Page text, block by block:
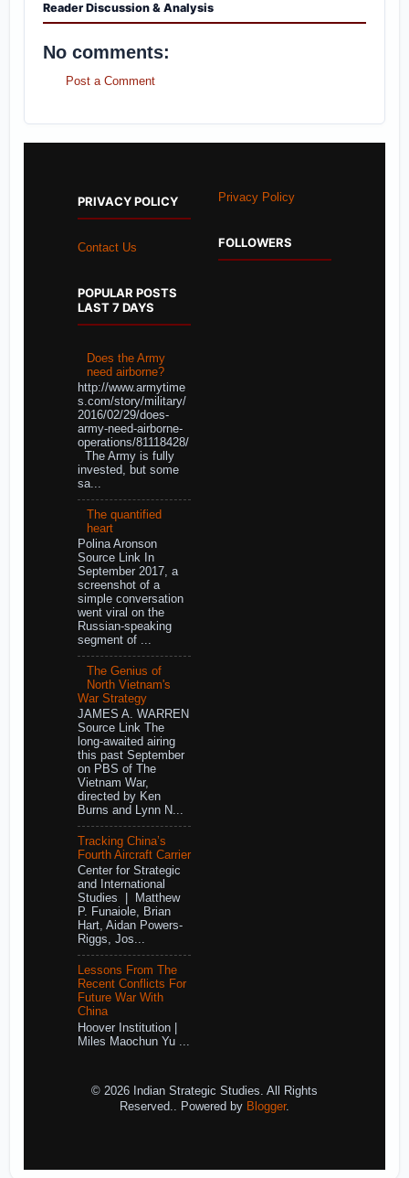
Reader Discussion & Analysis
No comments:
Post a Comment
PRIVACY POLICY
Contact Us
POPULAR POSTS
LAST 7 DAYS
Does the Army
need airborne?
http://www.armytime
s.com/story/military/
2016/02/29/does-
army-need-airborne-
operations/81118428/
The Army is fully
invested, but some
sa...
The quantified
heart
Polina Aronson
Source Link In
September 2017, a
screenshot of a
simple conversation
went viral on the
Russian-speaking
segment of ...
The Genius of
North Vietnam's
War Strategy
JAMES A. WARREN
Source Link The
long-awaited airing
this past September
on PBS of The
Vietnam War,
directed by Ken
Burns and Lynn N...
Tracking China’s
Fourth Aircraft Carrier
Center for Strategic
and International
Studies | Matthew
P. Funaiole, Brian
Hart, Aidan Powers-
Riggs, Jos...
Lessons From The
Recent Conflicts For
Future War With
China
Hoover Institution |
Miles Maochun Yu ...
Privacy Policy
FOLLOWERS
© 2026 Indian Strategic Studies. All Rights
Reserved.. Powered by Blogger.